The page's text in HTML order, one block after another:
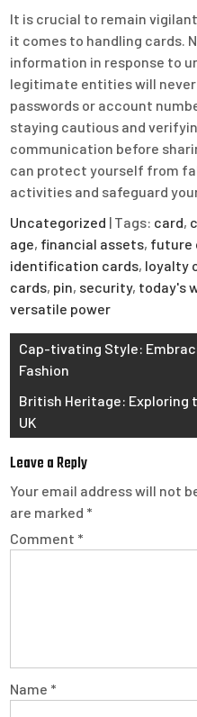
It is crucial to remain
it comes to handling cards.
information in response to
legitimate entities will
passwords or account
staying cautious and
communication before
can protect yourself from
activities and safeguard
Uncategorized | Tags: card,
age, financial assets, future
identification cards, loyalty
cards, pin, security, today's
versatile power
Post
navigation
Cap-tivating Style:
Fashion
British Heritage: Exploring
UK
Leave a Reply
Your email address will not
are marked *
Comment *
Name *